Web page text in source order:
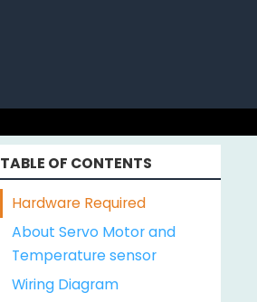
TABLE OF CONTENTS
Hardware Required
About Servo Motor and
Temperature sensor
Wiring Diagram